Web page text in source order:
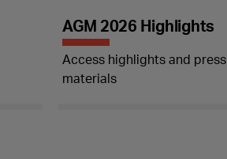
AGM 2026 Highlights
Access highlights and press
materials